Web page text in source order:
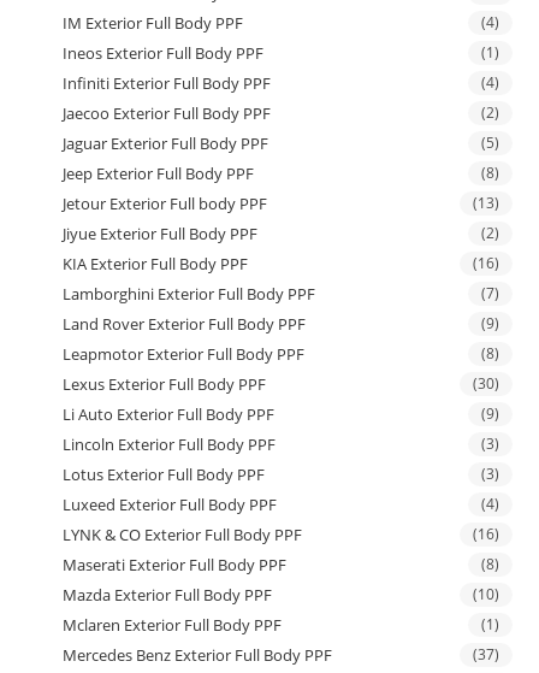
IM Exterior Full Body PPF (4)
Ineos Exterior Full Body PPF (1)
Infiniti Exterior Full Body PPF (4)
Jaecoo Exterior Full Body PPF (2)
Jaguar Exterior Full Body PPF (5)
Jeep Exterior Full Body PPF (8)
Jetour Exterior Full body PPF (13)
Jiyue Exterior Full Body PPF (2)
KIA Exterior Full Body PPF (16)
Lamborghini Exterior Full Body PPF (7)
Land Rover Exterior Full Body PPF (9)
Leapmotor Exterior Full Body PPF (8)
Lexus Exterior Full Body PPF (30)
Li Auto Exterior Full Body PPF (9)
Lincoln Exterior Full Body PPF (3)
Lotus Exterior Full Body PPF (3)
Luxeed Exterior Full Body PPF (4)
LYNK & CO Exterior Full Body PPF (16)
Maserati Exterior Full Body PPF (8)
Mazda Exterior Full Body PPF (10)
Mclaren Exterior Full Body PPF (1)
Mercedes Benz Exterior Full Body PPF (37)